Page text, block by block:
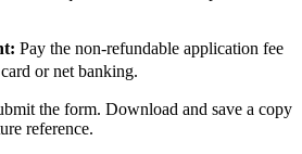
Pay the non-refundable application fee
or net banking.
the form. Download and save a copy
reference.